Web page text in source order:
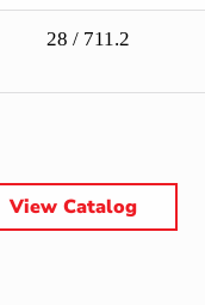
28 / 711.2
View Catalog